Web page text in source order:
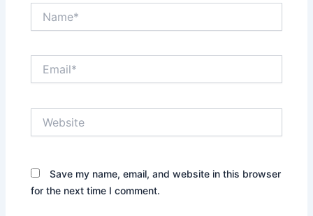
Save my name, email, and website in this browser
for the next time I comment.